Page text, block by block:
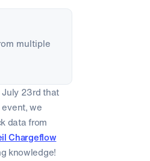
multiple
July 23rd that
we
data from
Chargeflow
knowledge!